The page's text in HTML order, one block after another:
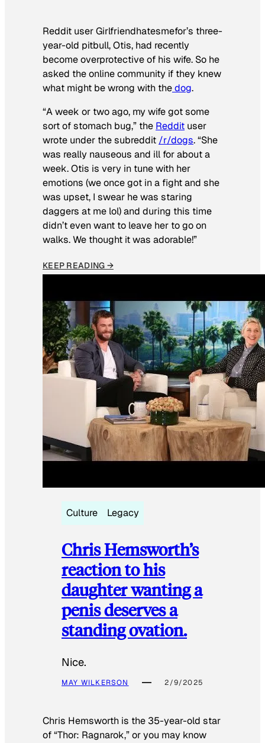
Reddit user Girlfriendhatesmefor’s three-
year-old pitbull, Otis, had recently
become overprotective of his wife. So he
asked the online community if they knew
what might be wrong with thedog.
“A week or two ago, my wife got some
sort of stomach bug,” the Reddit user
wrote under the subreddit /r/dogs. “She
was really nauseous and ill for about a
week. Otis is very in tune with her
emotions (we once got in a fight and she
was upset, I swear he was staring
daggers at me lol) and during this time
didn’t even want to leave her to go on
walks. We thought it was adorable!”
KEEP READING →
Culture Legacy
Chris Hemsworth’s
reaction to his
daughter wanting a
penis deserves a
standing ovation.
Nice.
MAY WILKERSON 2/9/2025
Chris Hemsworth is the 35-year-old star
of “Thor: Ragnarok,” or you may know